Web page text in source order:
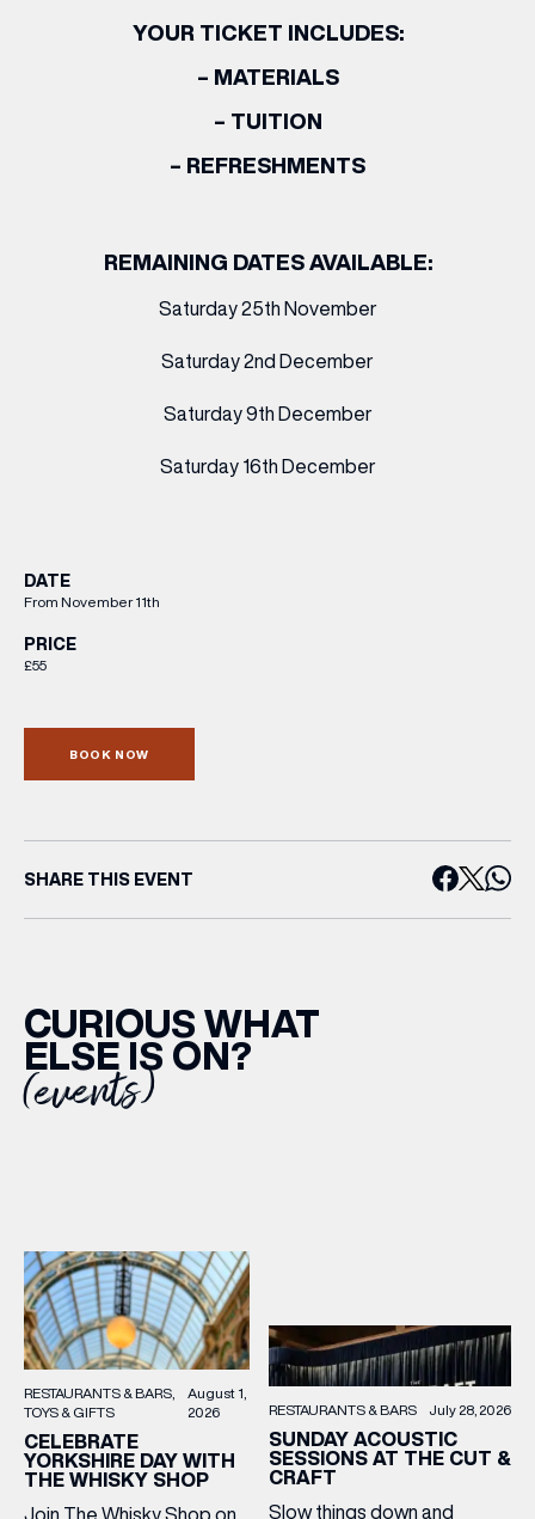
YOUR TICKET INCLUDES:
– MATERIALS
– TUITION
– REFRESHMENTS
REMAINING DATES AVAILABLE:
Saturday 25th November
Saturday 2nd December
Saturday 9th December
Saturday 16th December
DATE
From November 11th
PRICE
£55
BOOK NOW
SHARE THIS EVENT
CURIOUS WHAT
ELSE IS ON?
(events)
RESTAURANTS & BARS
TOYS & GIFTS
August 1,
2026
CELEBRATE
YORKSHIRE DAY WITH
THE WHISKY SHOP
Join The Whisky Shop on
RESTAURANTS & BARS July 28, 2026
SUNDAY ACOUSTIC
SESSIONS AT THE CUT &
CRAFT
Slow things down and